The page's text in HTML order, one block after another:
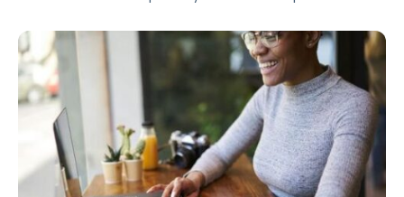
of brands across every major product category.
Download now to see how your brand’s performance
compares across cost-per-click, click-through rates,
ROAS, average daily spend, cost-per-acquisition, and
conversion rates for the past five quarters.